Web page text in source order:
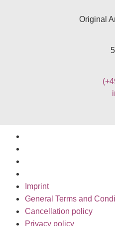
Original
Imprint
General Terms and
Cancellation policy
Privacy policy